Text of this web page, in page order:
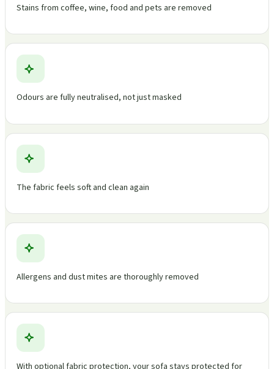
Stains from coffee, wine, food and pets are removed
Odours are fully neutralised, not just masked
The fabric feels soft and clean again
Allergens and dust mites are thoroughly removed
With optional fabric protection, your sofa stays protected for